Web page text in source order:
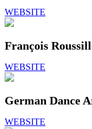
WEBSITE
François
WEBSITE
German Dance
WEBSITE